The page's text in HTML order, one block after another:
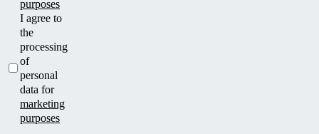
purposes
I agree to
the
processing
of
personal
data for
marketing
purposes